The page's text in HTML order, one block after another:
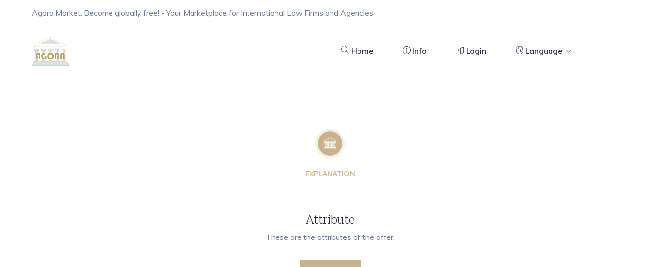
Agora Market: Become globally free! - Your Marketplace for International Law Firms and Agencies
Home Info Login Language
EXPLANATION
Attribute
These are the attributes of the offer.